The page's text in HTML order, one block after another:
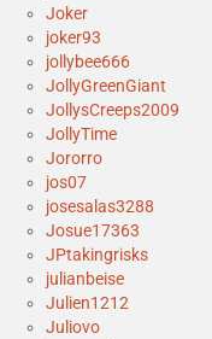
Joker
joker93
jollybee666
JollyGreenGiant
JollysCreeps2009
JollyTime
Jororro
jos07
josesalas3288
Josue17363
JPtakingrisks
julianbeise
Julien1212
Juliovo